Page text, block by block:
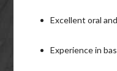
Excellent oral
Experience in